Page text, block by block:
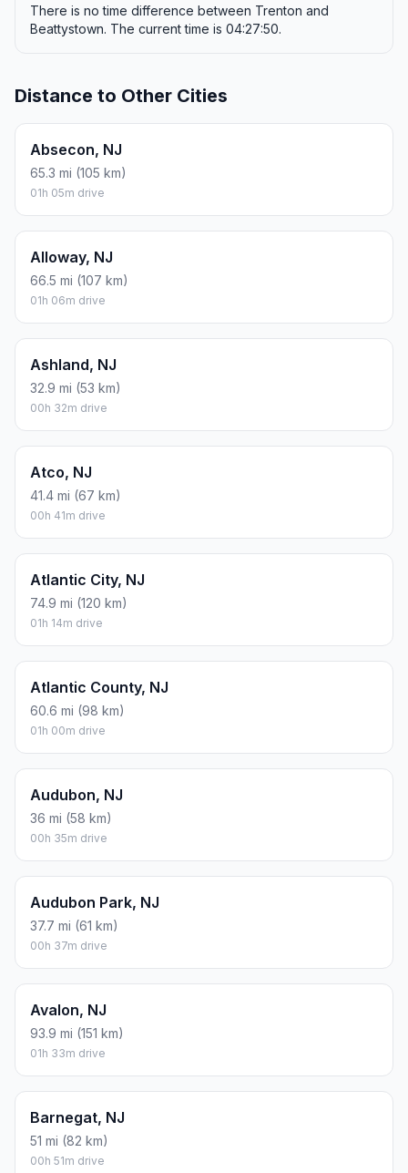
There is no time difference between Trenton and
Beattystown. The current time is 04:27:50.
Distance to Other Cities
Absecon, NJ
65.3 mi (105 km)
01h 05m drive
Alloway, NJ
66.5 mi (107 km)
01h 06m drive
Ashland, NJ
32.9 mi (53 km)
00h 32m drive
Atco, NJ
41.4 mi (67 km)
00h 41m drive
Atlantic City, NJ
74.9 mi (120 km)
01h 14m drive
Atlantic County, NJ
60.6 mi (98 km)
01h 00m drive
Audubon, NJ
36 mi (58 km)
00h 35m drive
Audubon Park, NJ
37.7 mi (61 km)
00h 37m drive
Avalon, NJ
93.9 mi (151 km)
01h 33m drive
Barnegat, NJ
51 mi (82 km)
00h 51m drive